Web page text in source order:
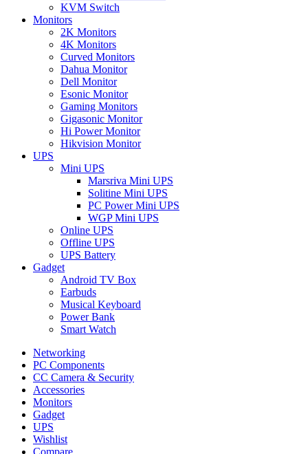
KVM Switch
Monitors
2K Monitors
4K Monitors
Curved Monitors
Dahua Monitor
Dell Monitor
Esonic Monitor
Gaming Monitors
Gigasonic Monitor
Hi Power Monitor
Hikvision Monitor
UPS
Mini UPS
Marsriva Mini UPS
Solitine Mini UPS
PC Power Mini UPS
WGP Mini UPS
Online UPS
Offline UPS
UPS Battery
Gadget
Android TV Box
Earbuds
Musical Keyboard
Power Bank
Smart Watch
Networking
PC Components
CC Camera & Security
Accessories
Monitors
Gadget
UPS
Wishlist